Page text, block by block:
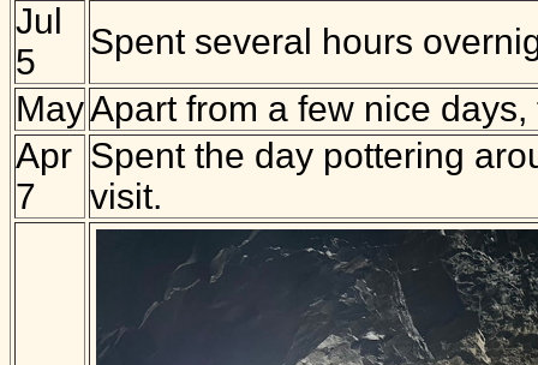
Jul
5
Spent several hours
MayApart from a few nice
Apr
7
Spent the day pottering
visit.